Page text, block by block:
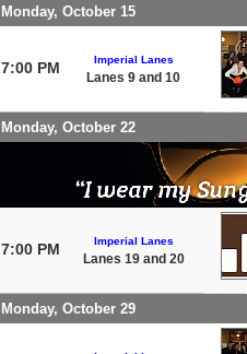
Monday, October 15
7:00 PM Imperial Lanes
Lanes 9 and 10
Monday, October 22
7:00 PM Imperial Lanes
Lanes 19 and 20
Monday, October 29